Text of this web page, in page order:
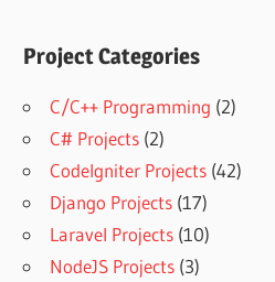
Project Categories
C/C++ Programming (2)
C# Projects (2)
CodeIgniter Projects (42)
Django Projects (17)
Laravel Projects (10)
NodeJS Projects (3)